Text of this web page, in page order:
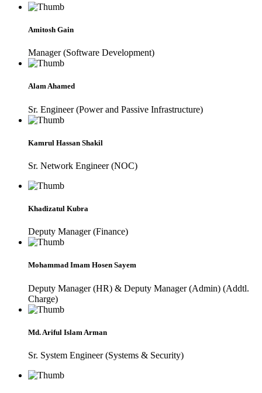
Amitosh Gain
Manager (Software Development)
Alam Ahamed
Sr. Engineer (Power and Passive Infrastructure)
Kamrul Hassan Shakil
Sr. Network Engineer (NOC)
Khadizatul Kubra
Deputy Manager (Finance)
Mohammad Imam Hosen Sayem
Deputy Manager (HR) & Deputy Manager (Admin) (Addtl.
Charge)
Md. Ariful Islam Arman
Sr. System Engineer (Systems & Security)